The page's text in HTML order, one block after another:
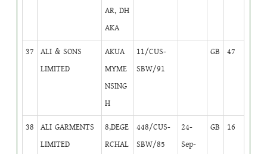
AR, DH
AKA
37
ALI & SONS
LIMITED
AKUA
MYME
NSING
H
11/CUS-
SBW/91
GB 47
38
ALI GARMENTS
LIMITED
8,DEGE
RCHAL
448/CUS-
SBW/85
24-
Sep-
GB 16